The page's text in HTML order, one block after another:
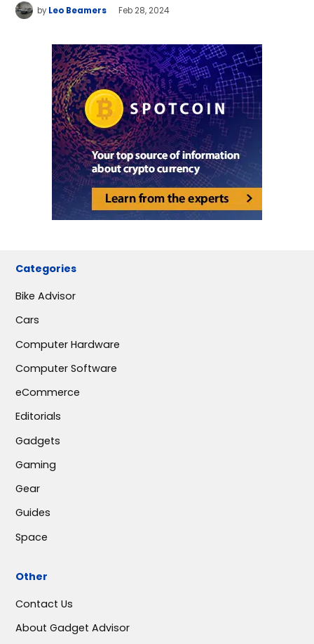
by Leo Beamers Feb 28, 2024
Categories
Bike Advisor
Cars
Computer Hardware
Computer Software
eCommerce
Editorials
Gadgets
Gaming
Gear
Guides
Space
Other
Contact Us
About Gadget Advisor